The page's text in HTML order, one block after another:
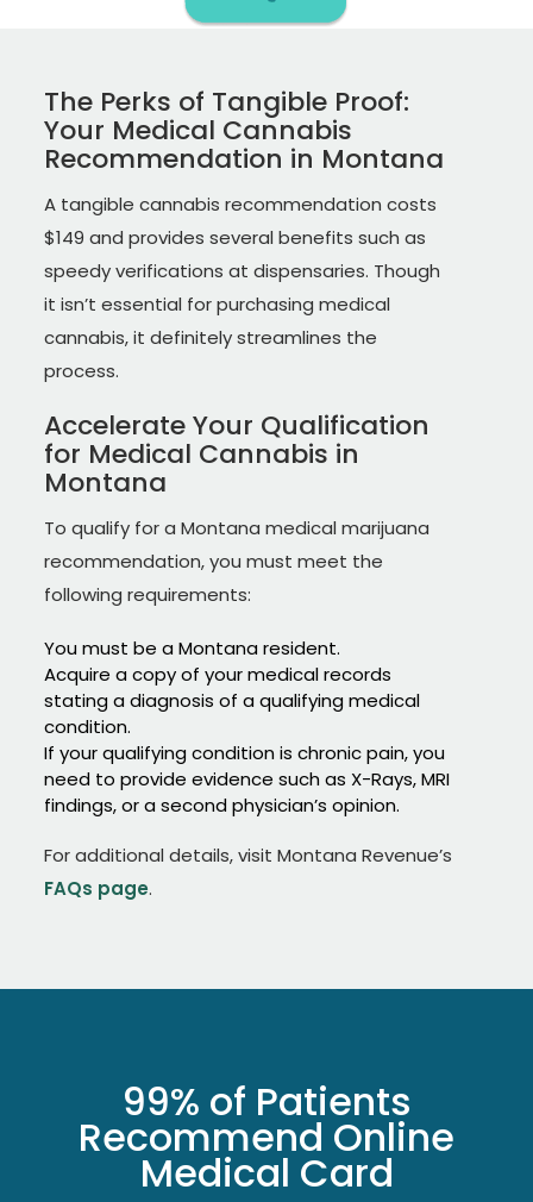
The Perks of Tangible Proof:
Your Medical Cannabis
Recommendation in Montana
A tangible cannabis recommendation costs
$149 and provides several benefits such as
speedy verifications at dispensaries. Though
it isn’t essential for purchasing medical
cannabis, it definitely streamlines the
process.
Accelerate Your Qualification
for Medical Cannabis in
Montana
To qualify for a Montana medical marijuana
recommendation, you must meet the
following requirements:
You must be a Montana resident.
Acquire a copy of your medical records
stating a diagnosis of a qualifying medical
condition.
If your qualifying condition is chronic pain, you
need to provide evidence such as X-Rays, MRI
findings, or a second physician’s opinion.
For additional details, visit Montana Revenue’s
FAQs page.
99% of Patients
Recommend Online
Medical Card